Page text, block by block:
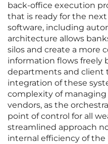
back-office execution
that is ready for the
software, including
architecture allows
silos and create a more
information flows freely
departments and client
integration of these
complexity of
vendors, as the
point of control for all
streamlined approach
internal efficiency of